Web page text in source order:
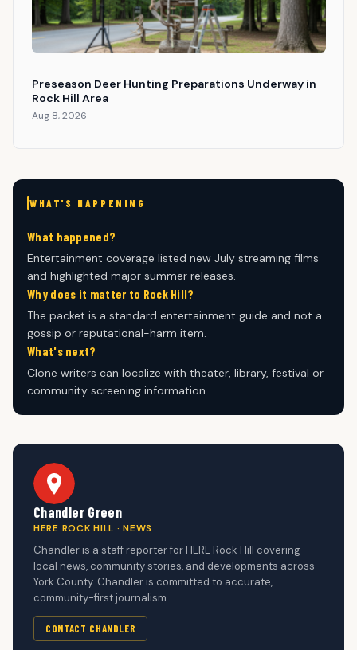
Preseason Deer Hunting Preparations Underway in
Rock Hill Area
Aug 8, 2026
WHAT'S HAPPENING
What happened?
Entertainment coverage listed new July streaming films
and highlighted major summer releases.
Why does it matter to Rock Hill?
The packet is a standard entertainment guide and not a
gossip or reputational-harm item.
What's next?
Clone writers can localize with theater, library, festival or
community screening information.
Chandler Green
HERE ROCK HILL · NEWS
Chandler is a staff reporter for HERE Rock Hill covering
local news, community stories, and developments across
York County. Chandler is committed to accurate,
community-first journalism.
CONTACT CHANDLER